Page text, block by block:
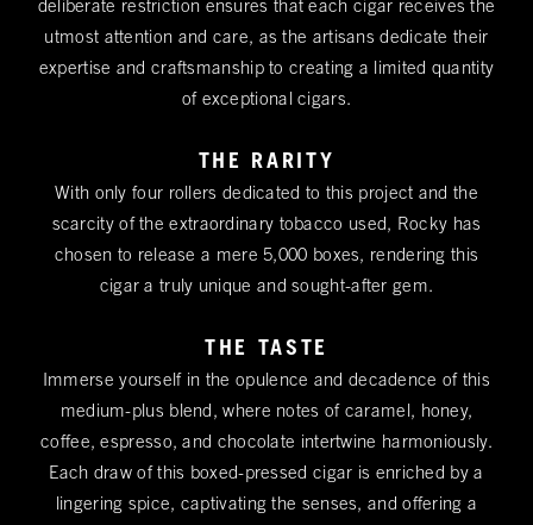
deliberate restriction ensures that each cigar receives the
utmost attention and care, as the artisans dedicate their
expertise and craftsmanship to creating a limited quantity
of exceptional cigars.
THE RARITY
With only four rollers dedicated to this project and the
scarcity of the extraordinary tobacco used, Rocky has
chosen to release a mere 5,000 boxes, rendering this
cigar a truly unique and sought-after gem.
THE TASTE
Immerse yourself in the opulence and decadence of this
medium-plus blend, where notes of caramel, honey,
coffee, espresso, and chocolate intertwine harmoniously.
Each draw of this boxed-pressed cigar is enriched by a
lingering spice, captivating the senses, and offering a